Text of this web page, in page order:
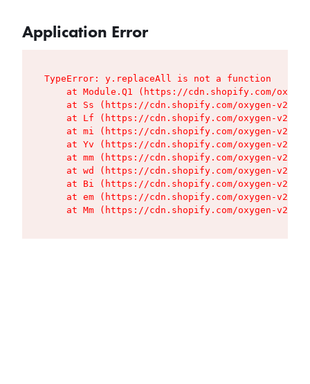
Application Error
TypeError: y.replaceAll is not a function
at Module.Q1 (https://cdn.shopify.com/
at Ss (https://cdn.shopify.com/oxygen-v2/
at Lf (https://cdn.shopify.com/oxygen-v2/
at mi (https://cdn.shopify.com/oxygen-v2/
at Yv (https://cdn.shopify.com/oxygen-v2/
at mm (https://cdn.shopify.com/oxygen-v2/
at wd (https://cdn.shopify.com/oxygen-v2/
at Bi (https://cdn.shopify.com/oxygen-v2/
at em (https://cdn.shopify.com/oxygen-v2/
at Mm (https://cdn.shopify.com/oxygen-v2/